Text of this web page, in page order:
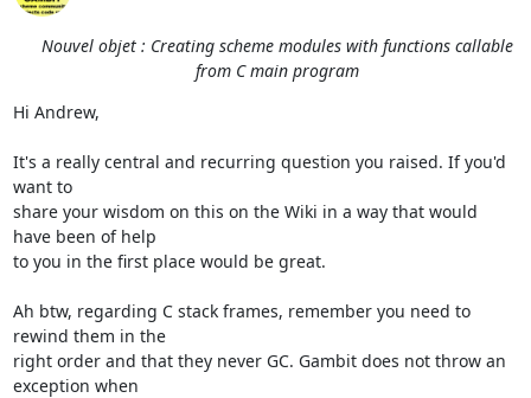
Nouvel objet : Creating scheme modules with functions callable
from C main program
Hi Andrew,
It's a really central and recurring question you raised. If you'd
want to
share your wisdom on this on the Wiki in a way that would
have been of help
to you in the first place would be great.
Ah btw, regarding C stack frames, remember you need to
rewind them in the
right order and that they never GC. Gambit does not throw an
exception when